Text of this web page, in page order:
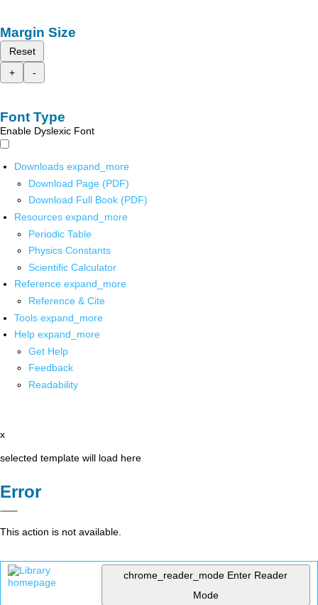
Margin Size
Reset
+
-
Font Type
Enable Dyslexic Font
Downloads expand_more
Download Page (PDF)
Download Full Book (PDF)
Resources expand_more
Periodic Table
Physics Constants
Scientific Calculator
Reference expand_more
Reference & Cite
Tools expand_more
Help expand_more
Get Help
Feedback
Readability
x
selected template will load here
Error
This action is not available.
chrome_reader_mode Enter Reader
Mode